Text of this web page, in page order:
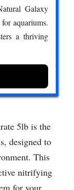
Galaxy
aquariums.
a thriving
5lb is the
designed to
This
nitrifying
for your